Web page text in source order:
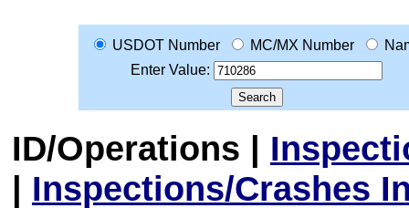
USDOT Number MC/MX Number
Enter Value:
ID/Operations |
| Inspections/Crashes